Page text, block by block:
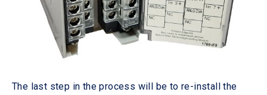
The last step in the process will be to re-install the